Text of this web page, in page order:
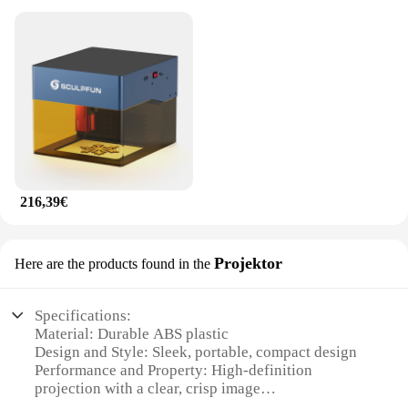
216,39€
Here are the products found in the Projektor
Specifications:
Material: Durable ABS plastic
Design and Style: Sleek, portable, compact design
Performance and Property: High-definition
projection with a clear, crisp image